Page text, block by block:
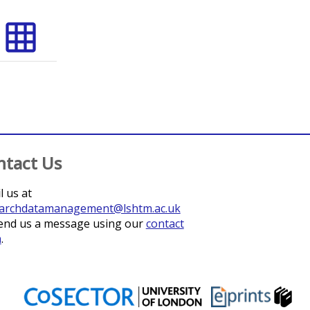
grid_on
Us
us at
us a message using ourcontact
.